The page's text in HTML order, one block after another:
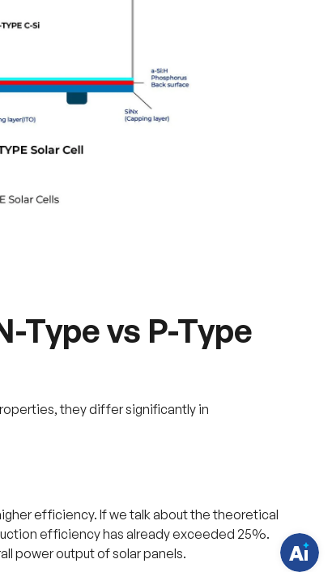
Type vs P-Type
they differ significantly in
efficiency. If we talk about the theoretical
efficiency has already exceeded 25%.
power output of solar panels.
n
s
?